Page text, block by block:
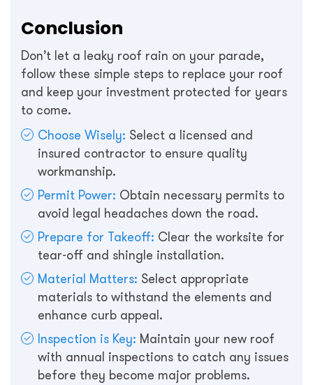
Conclusion
Don’t let a leaky roof rain on your parade,
follow these simple steps to replace your roof
and keep your investment protected for years
to come.
Choose Wisely: Select a licensed and
insured contractor to ensure quality
workmanship.
Permit Power: Obtain necessary permits to
avoid legal headaches down the road.
Prepare for Takeoff: Clear the worksite for
tear-off and shingle installation.
Material Matters: Select appropriate
materials to withstand the elements and
enhance curb appeal.
Inspection is Key: Maintain your new roof
with annual inspections to catch any issues
before they become major problems.